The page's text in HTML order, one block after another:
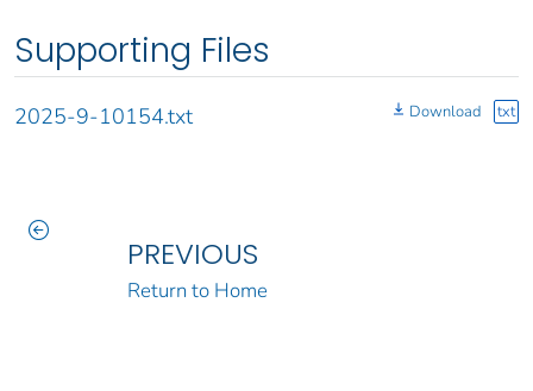
Supporting Files
2025-9-10154.txt Download txt
PREVIOUS
Return to Home